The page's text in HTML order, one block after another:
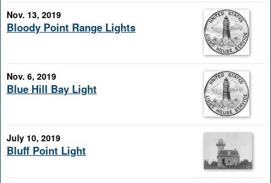
Nov. 13, 2019
Bloody Point Range Lights
Nov. 6, 2019
Blue Hill Bay Light
July 10, 2019
Bluff Point Light